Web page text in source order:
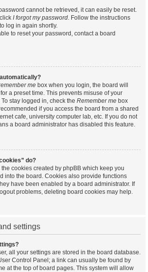
cannot be retrieved, it can easily be reset.
I forgot my password. Follow the instructions
log in again shortly.
to reset your password, contact a board
me box when you login, the board will
a preset time. This prevents misuse of your
stay logged in, check the Remember me box
if you access the board from a shared
cafe, university computer lab, etc. If you do not
a board administrator has disabled this feature.
do?
the cookies created by phpBB which keep you
into the board. Cookies also provide functions
have been enabled by a board administrator. If
problems, deleting board cookies may help.
settings
all your settings are stored in the board database.
Control Panel; a link can usually be found by
at the top of board pages. This system will allow